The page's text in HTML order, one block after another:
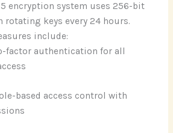
encryption system uses 256-bit
rotating keys every 24 hours.
include:
factor authentication for all
based access control with